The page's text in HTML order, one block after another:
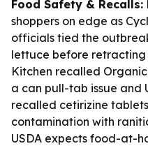
Food Safety & Recalls:
shoppers on edge as
officials tied the
lettuce before retracting
Kitchen recalled
a can pull-tab issue and
recalled cetirizine
contamination with
USDA expects food-at-